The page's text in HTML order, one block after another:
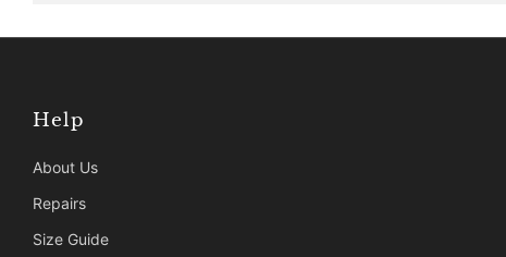
Help
About Us
Repairs
Size Guide